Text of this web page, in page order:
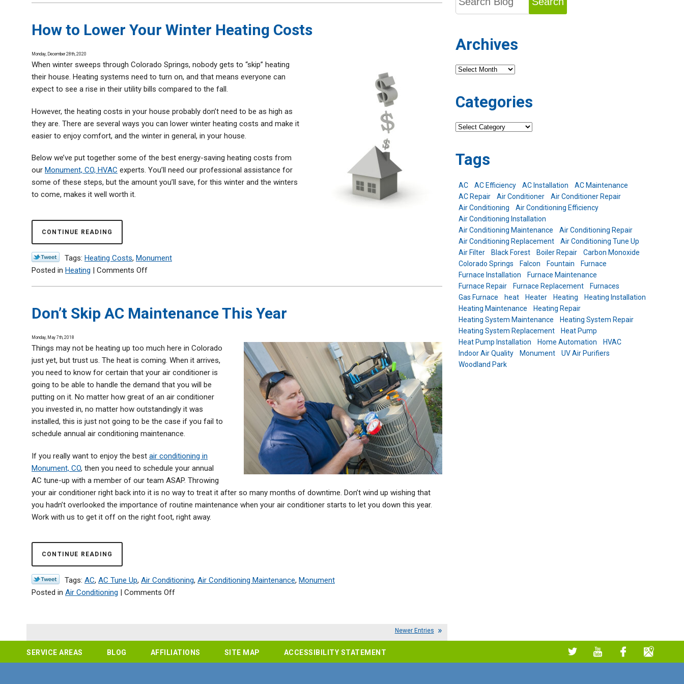
How to Lower Your Winter Heating Costs
Monday, December 28th, 2020
When winter sweeps through Colorado Springs, nobody gets to “skip” heating
their house. Heating systems need to turn on, and that means everyone can
expect to see a rise in their utility bills compared to the fall.
However, the heating costs in your house probably don’t need to be as high as
they are. There are several ways you can lower winter heating costs and make it
easier to enjoy comfort, and the winter in general, in your house.
Below we’ve put together some of the best energy-saving heating costs from
our Monument, CO, HVAC experts. You’ll need our professional assistance for
some of these steps, but the amount you’ll save, for this winter and the winters
to come, makes it well worth it.
CONTINUE READING
Tags: Heating Costs, Monument
Posted in Heating | Comments Offon
Lower
Your
Don’t Skip AC Maintenance This Year
Monday, May 7th, 2018
Things may not be heating up too much here in Colorado
just yet, but trust us. The heat is coming. When it arrives,
you need to know for certain that your air conditioner is
going to be able to handle the demand that you will be
putting on it. No matter how great of an air conditioner
you invested in, no matter how outstandingly it was
installed, this is just not going to be the case if you fail to
schedule annual air conditioning maintenance.
If you really want to enjoy the best air conditioning in
Monument, CO, then you need to schedule your annual
AC tune-up with a member of our team ASAP. Throwing
your air conditioner right back into it is no way to treat it after so many months of downtime. Don’t wind up wishing that
you hadn’t overlooked the importance of routine maintenance when your air conditioner starts to let you down this year.
Work with us to get it off on the right foot, right away.
CONTINUE READING
Tags: AC, AC Tune Up, Air Conditioning, Air Conditioning Maintenance, Monument
Posted in Air Conditioning | Comments Offon
Maintenance
This
Year
Newer Entries
Archives
Archives
Categories
Categories
Tags
AC AC Efficiency AC Installation
AC Maintenance
AC Repair
Air Conditioner
Air Conditioner Repair
Air Conditioning
Air Conditioning Efficiency
Air Conditioning Installation
Air Conditioning Maintenance
Air Conditioning Repair
Air Conditioning Replacement
Air Conditioning Tune Up
Air Filter
Black Forest Boiler Repair
Carbon Monoxide
Colorado Springs
Falcon Fountain
Furnace
Furnace Installation
Furnace Maintenance
Furnace Repair
Furnace Replacement
Furnaces
Gas Furnace
heat Heater Heating
Heating Installation
Heating Maintenance
Heating Repair
Heating System Maintenance
Heating System Repair
Heating System Replacement
Heat Pump
Heat Pump Installation
Home Automation
HVAC
Indoor Air Quality
Monument
UV Air Purifiers
Woodland Park
SERVICE AREAS BLOG AFFILIATIONS SITE MAP ACCESSIBILITY STATEMENT